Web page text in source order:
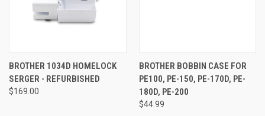
BROTHER 1034D HOMELOCK
SERGER - REFURBISHED
$169.00
BROTHER BOBBIN CASE FOR
PE100, PE-150, PE-170D, PE-
180D, PE-200
$44.99